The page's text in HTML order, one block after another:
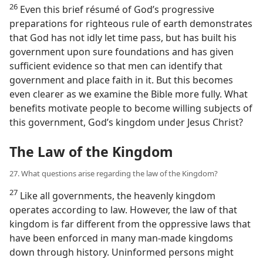
26 Even this brief résumé of God’s progressive
preparations for righteous rule of earth demonstrates
that God has not idly let time pass, but has built his
government upon sure foundations and has given
sufficient evidence so that men can identify that
government and place faith in it. But this becomes
even clearer as we examine the Bible more fully. What
benefits motivate people to become willing subjects of
this government, God’s kingdom under Jesus Christ?
The Law of the Kingdom
27. What questions arise regarding the law of the Kingdom?
27 Like all governments, the heavenly kingdom
operates according to law. However, the law of that
kingdom is far different from the oppressive laws that
have been enforced in many man-made kingdoms
down through history. Uninformed persons might